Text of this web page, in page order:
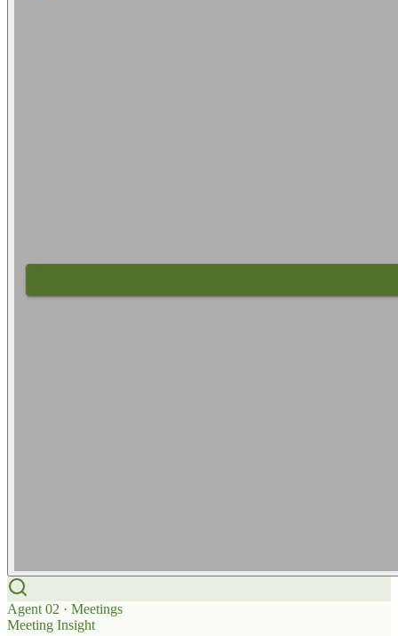
Agent 02 · Meetings
Meeting Insight